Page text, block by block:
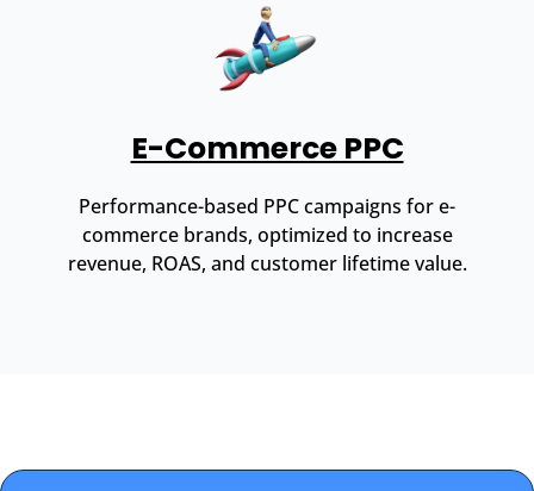
E-Commerce PPC
Performance-based PPC campaigns for e-
commerce brands, optimized to increase
revenue, ROAS, and customer lifetime value.